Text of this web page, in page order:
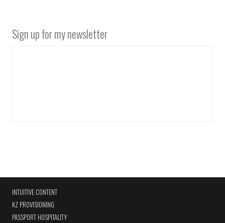
Sign up for my newsletter
INTUITIVE CONTENT
KZ PROVISIONING
PASSPORT HOSPITALITY